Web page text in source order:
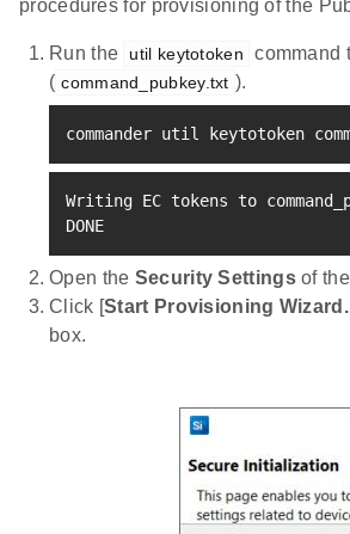
procedures for provisioning of the
Run the util keytotoken
command
( command_pubkey.txt ).
commander util keytotoken
Writing EC tokens to
DONE
Open the Security Settingsof
Click [Start Provisioning
box.